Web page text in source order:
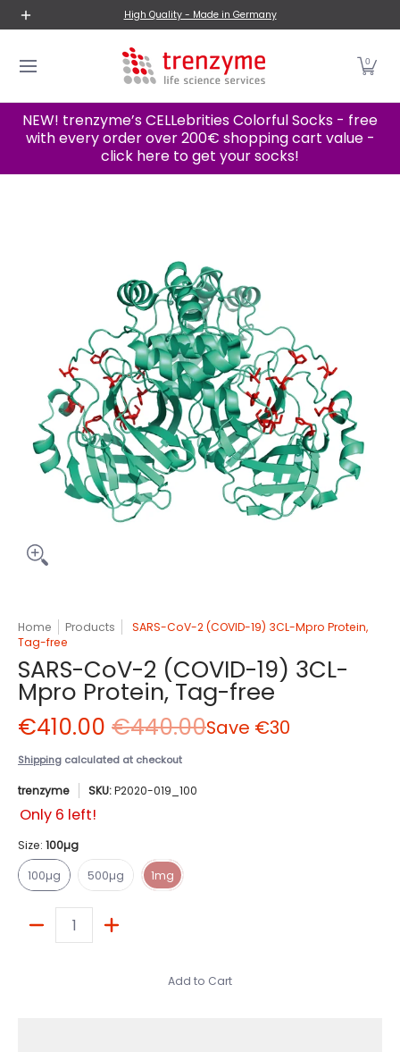
Skip to Main Content Proteins Cell Lines
High Quality - Made in Germany
0
NEW! trenzyme’s CELLebrities Colorful Socks - free
with every order over 200€ shopping cart value -
click here to get your socks!
Home Products
SARS-CoV-2 (COVID-19) 3CL-Mpro Protein,
Tag-free
SARS-CoV-2 (COVID-19) 3CL-
Mpro Protein, Tag-free
€410.00 €440.00Save €30
Shipping calculated at checkout
trenzyme SKU:P2020-019_100
Only 6 left!
Size: 100µg
100µg
100µg
500µg 1mg
Add to Cart